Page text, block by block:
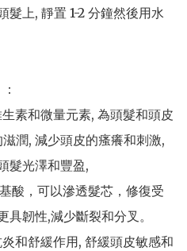
上, 靜置 1-2 分鐘然後用水
素和微量元素, 為頭髮和頭皮
潤, 減少頭皮的瘙癢和刺激,
髮光澤和豐盈,
酸，可以滲透髮芯，修復受
韌性,減少斷裂和分叉。
和舒緩作用, 舒緩頭皮敏感和